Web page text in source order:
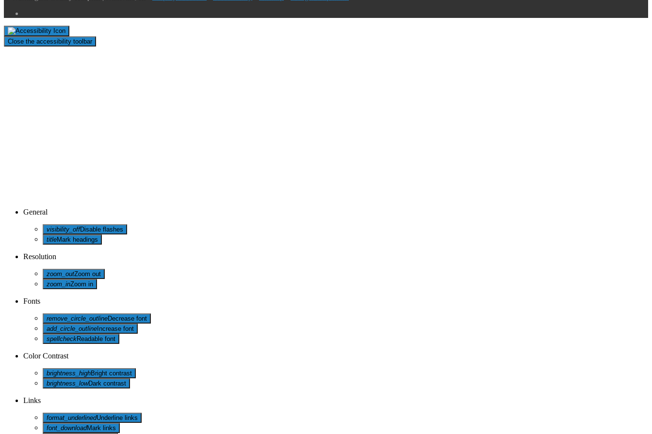
Close the accessibility toolbar
General
visibility_offDisable flashes
titleMark headings
Resolution
zoom_outZoom out
zoom_inZoom in
Fonts
remove_circle_outlineDecrease font
add_circle_outline Increase font
spellcheckReadable font
Color Contrast
brightness_highBright contrast
brightness_lowDark contrast
Links
format_underlinedUnderline links
font_downloadMark links